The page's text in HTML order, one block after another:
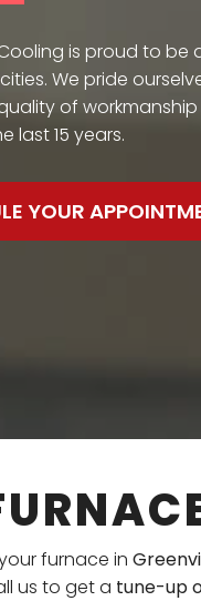
is proud to
We pride
of
last 15 years.
YOUR
furnace in
us to get a tune-up